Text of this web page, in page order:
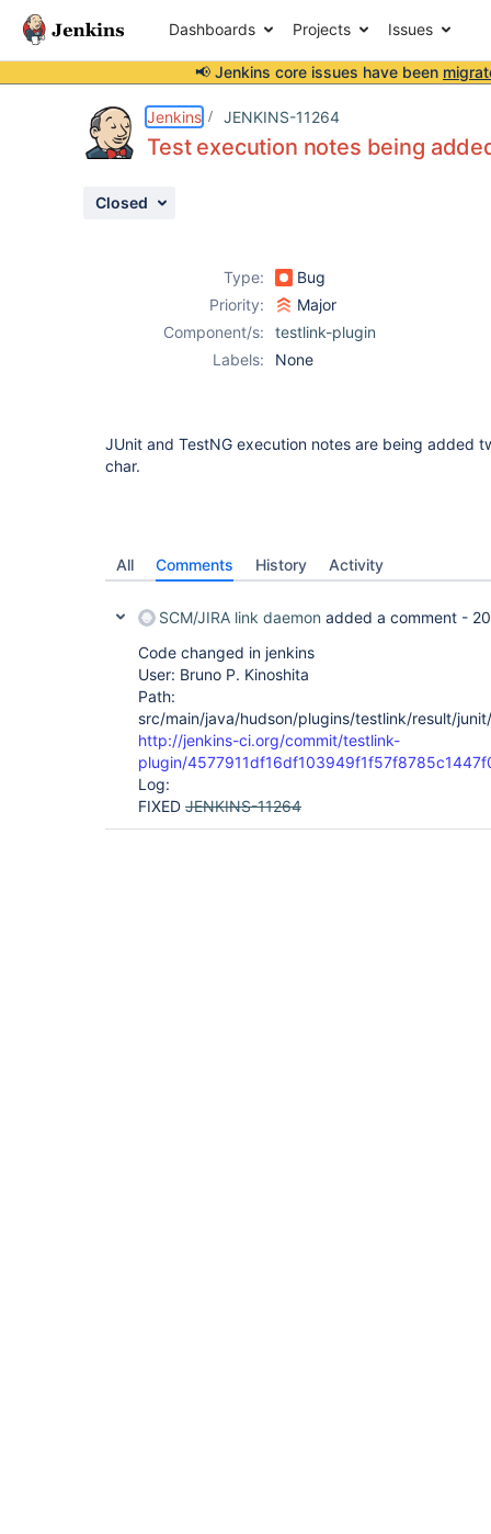
Dashboards Projects Issues
📢 Jenkins core issues have been
Jenkins JENKINS-11264
Test execution notes being
Closed
Type:
Bug
Priority:
Major
Component/s:
testlink-plugin
Labels:
None
JUnit and TestNG execution notes are being added
char.
All Comments History Activity
SCM/JIRA link daemon added a comment -
Code changed in jenkins
User: Bruno P. Kinoshita
Path:
src/main/java/hudson/plugins/testlink/result/
http://jenkins-ci.org/commit/testlink-
plugin/
Log:
FIXED JENKINS-11264